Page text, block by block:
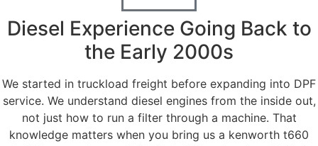
Diesel Experience Going Back to
the Early 2000s
We started in truckload freight before expanding into DPF
service. We understand diesel engines from the inside out,
not just how to run a filter through a machine. That
knowledge matters when you bring us a kenworth t660